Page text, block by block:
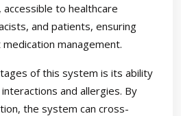
to healthcare
and patients, ensuring
management.
of this system is its ability
and allergies. By
the system can cross-